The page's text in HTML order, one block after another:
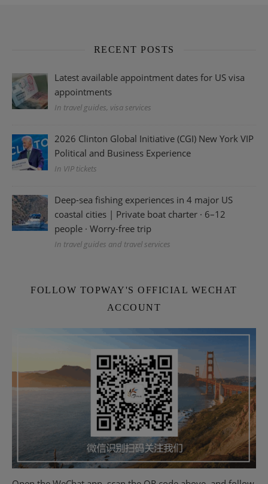
RECENT POSTS
Latest available appointment dates for US visa
appointments
In travel guides, visa services
2026 Clinton Global Initiative (CGI) New York VIP
Political and Business Experience
In VIP tickets
Deep-sea fishing experiences in 4 major US
coastal cities | Private boat charter · 6–12
people · Worry-free trip
In travel guides and travel services
FOLLOW TOPWAY'S OFFICIAL WECHAT
ACCOUNT